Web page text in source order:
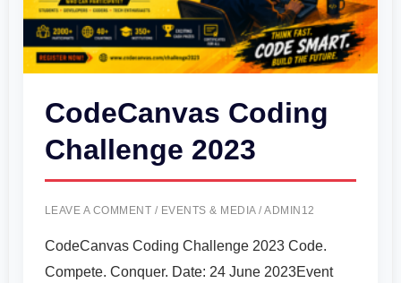
CodeCanvas Coding
Challenge 2023
LEAVE A COMMENT / EVENTS & MEDIA/ADMIN12
CodeCanvas Coding Challenge 2023 Code.
Compete. Conquer. Date: 24 June 2023Event